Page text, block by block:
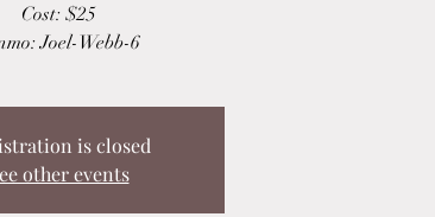
Cost: $25
Joel-Webb-6
is closed
other events